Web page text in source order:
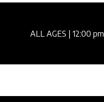
ALL AGES | 12:00 pm